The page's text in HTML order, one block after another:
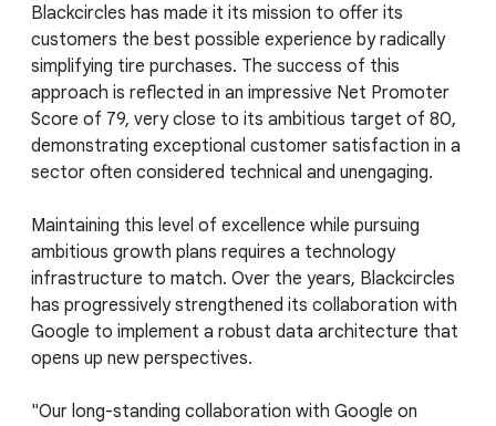
Blackcircles has made it its mission to offer its
customers the best possible experience by radically
simplifying tire purchases. The success of this
approach is reflected in an impressive Net Promoter
Score of 79, very close to its ambitious target of 80,
demonstrating exceptional customer satisfaction in a
sector often considered technical and unengaging.
Maintaining this level of excellence while pursuing
ambitious growth plans requires a technology
infrastructure to match. Over the years, Blackcircles
has progressively strengthened its collaboration with
Google to implement a robust data architecture that
opens up new perspectives.
"Our long-standing collaboration with Google on